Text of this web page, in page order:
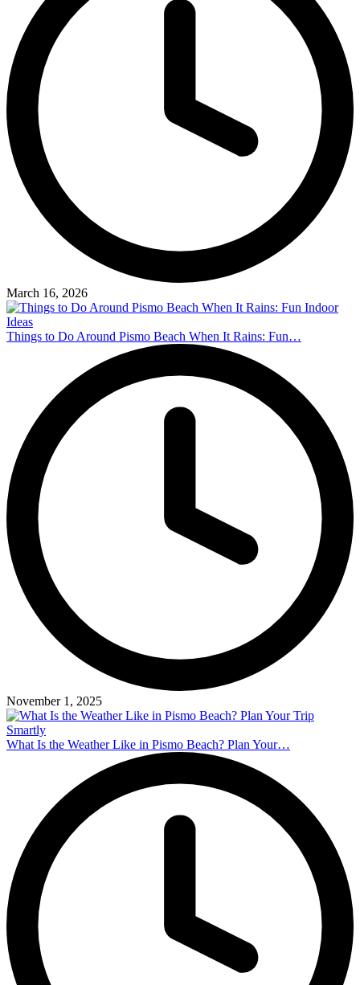
March 16, 2026
Things to Do Around Pismo Beach When It Rains: Fun…
November 1, 2025
What Is the Weather Like in Pismo Beach? Plan Your…